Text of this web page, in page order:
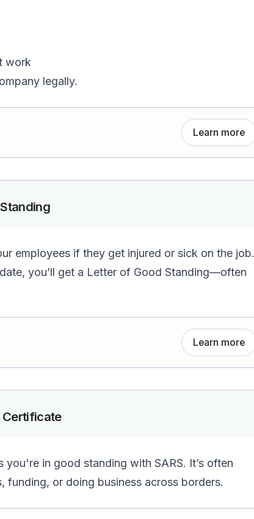
work
legally.
Learn more
employees if they get injured or sick on the job.
you’ll get a Letter of Good Standing—often
Learn more
Certificate
in good standing with SARS. It’s often
funding, or doing business across borders.